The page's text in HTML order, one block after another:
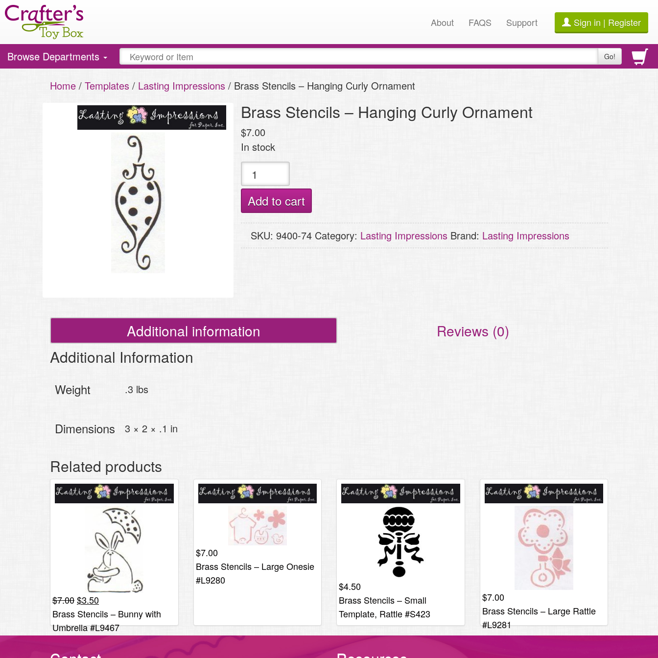
About FAQS Support Sign in | Register
Toggle
navigation
Browse Departments Go!
Home / Templates / Lasting Impressions / Brass Stencils – Hanging Curly Ornament
Brass Stencils – Hanging Curly Ornament
$7.00
In stock
Brass
Stencils
Hanging
Curly
Ornament
Add to cart
SKU: 9400-74 Category: Lasting Impressions Brand: Lasting Impressions
Additional information Reviews (0)
Additional Information
Weight .3 lbs
Dimensions 3 × 2 × .1 in
Related products
$7.00Original
price
was:
$7.00.
$3.50Current
price
is:
$3.50.
Brass Stencils – Bunny with
Umbrella #L9467
$7.00
Brass Stencils – Large Onesie
#L9280
$4.50
Brass Stencils – Small
Template, Rattle #S423
$7.00
Brass Stencils – Large Rattle
#L9281